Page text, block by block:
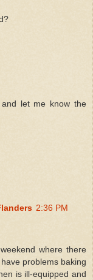
let me know the
2:36 PM
where there
problems baking
is ill-equipped and